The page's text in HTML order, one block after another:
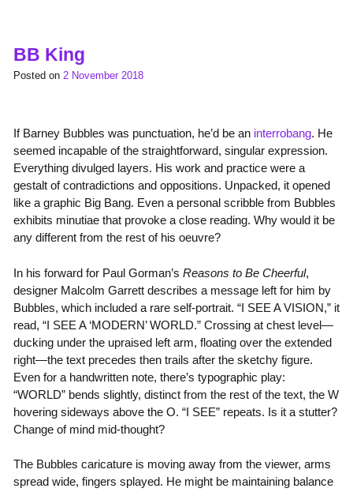
BB King
Posted on 2 November 2018
If Barney Bubbles was punctuation, he’d be an interrobang. He
seemed incapable of the straightforward, singular expression.
Everything divulged layers. His work and practice were a
gestalt of contradictions and oppositions. Unpacked, it opened
like a graphic Big Bang. Even a personal scribble from Bubbles
exhibits minutiae that provoke a close reading. Why would it be
any different from the rest of his oeuvre?
In his forward for Paul Gorman’s Reasons to Be Cheerful,
designer Malcolm Garrett describes a message left for him by
Bubbles, which included a rare self-portrait. “I SEE A VISION,” it
read, “I SEE A ‘MODERN’ WORLD.” Crossing at chest level—
ducking under the upraised left arm, floating over the extended
right—the text precedes then trails after the sketchy figure.
Even for a handwritten note, there’s typographic play:
“WORLD” bends slightly, distinct from the rest of the text, the W
hovering sideways above the O. “I SEE” repeats. Is it a stutter?
Change of mind mid-thought?
The Bubbles caricature is moving away from the viewer, arms
spread wide, fingers splayed. He might be maintaining balance